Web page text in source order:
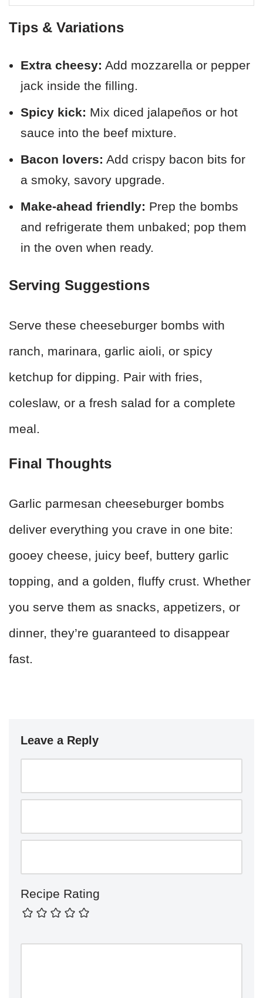
Tips & Variations
Extra cheesy: Add mozzarella or pepper
jack inside the filling.
Spicy kick: Mix diced jalapeños or hot
sauce into the beef mixture.
Bacon lovers: Add crispy bacon bits for
a smoky, savory upgrade.
Make-ahead friendly: Prep the bombs
and refrigerate them unbaked; pop them
in the oven when ready.
Serving Suggestions
Serve these cheeseburger bombs with
ranch, marinara, garlic aioli, or spicy
ketchup for dipping. Pair with fries,
coleslaw, or a fresh salad for a complete
meal.
Final Thoughts
Garlic parmesan cheeseburger bombs
deliver everything you crave in one bite:
gooey cheese, juicy beef, buttery garlic
topping, and a golden, fluffy crust. Whether
you serve them as snacks, appetizers, or
dinner, they’re guaranteed to disappear
fast.
Leave a Reply
Recipe Rating